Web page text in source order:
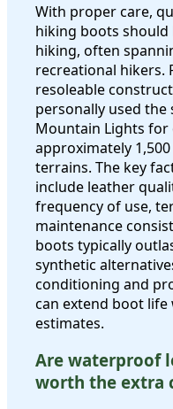
With proper care,
hiking boots should
hiking, often
recreational hikers.
resoleable
personally used
Mountain Lights for
approximately
terrains. The key
include leather
frequency of use,
maintenance
boots typically
synthetic
conditioning and
can extend boot
estimates.
Are waterproof
worth the extra